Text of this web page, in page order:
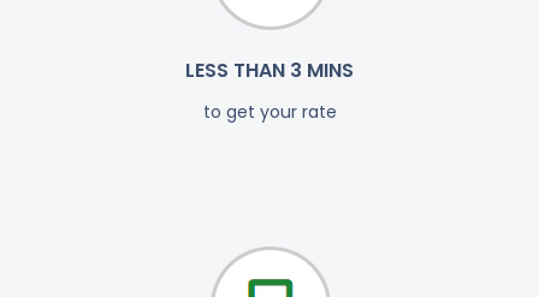
LESS THAN 3 MINS
to get your rate